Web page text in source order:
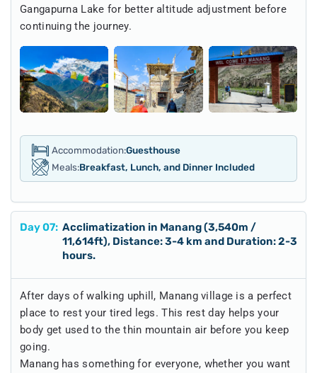
Gangapurna Lake for better altitude adjustment before
continuing the journey.
Accommodation:Guesthouse
Meals:Breakfast, Lunch, and Dinner Included
Day07: Acclimatization in Manang (3,540m /
11,614ft), Distance: 3-4 km and Duration: 2-3
hours.
After days of walking uphill, Manang village is a perfect
place to rest your tired legs. This rest day helps your
body get used to the thin mountain air before you keep
going.
Manang has something for everyone, whether you want